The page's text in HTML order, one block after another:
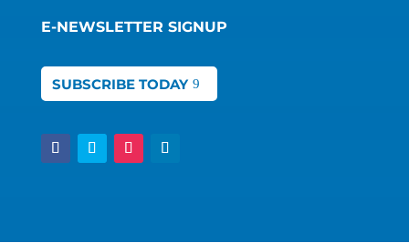
E-NEWSLETTER SIGNUP
SUBSCRIBE TODAY